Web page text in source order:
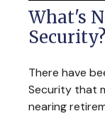
What's
Security?
There have
Security that
nearing